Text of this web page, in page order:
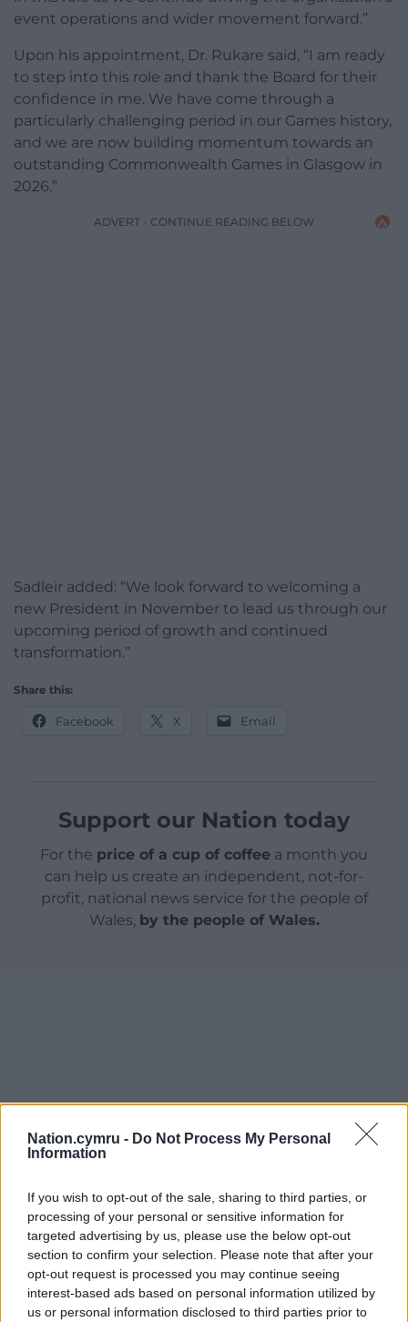
Nation.cymru - Do Not Process My Personal
Information
If you wish to opt-out of the sale, sharing to third parties, or
processing of your personal or sensitive information for
targeted advertising by us, please use the below opt-out
section to confirm your selection. Please note that after your
opt-out request is processed you may continue seeing
interest-based ads based on personal information utilized by
us or personal information disclosed to third parties prior to
event operations and wider movement forward.”
Upon his appointment, Dr. Rukare said, “I am ready
to step into this role and thank the Board for their
confidence in me. We have come through a
particularly challenging period in our Games history,
and we are now building momentum towards an
outstanding Commonwealth Games in Glasgow in
2026.”
ADVERT - CONTINUE READING BELOW
Sadleir added: “We look forward to welcoming a
new President in November to lead us through our
upcoming period of growth and continued
transformation.”
Share this:
Facebook X Email
Support our Nation today
For the price of a cup of coffee a month you
can help us create an independent, not-for-
profit, national news service for the people of
Wales, by the people of Wales.